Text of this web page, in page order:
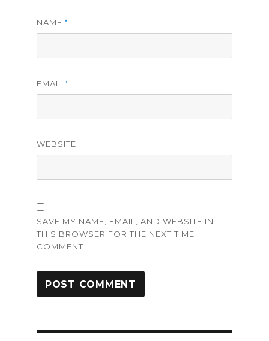
NAME *
EMAIL *
WEBSITE
SAVE MY NAME, EMAIL, AND WEBSITE IN
THIS BROWSER FOR THE NEXT TIME I
COMMENT.